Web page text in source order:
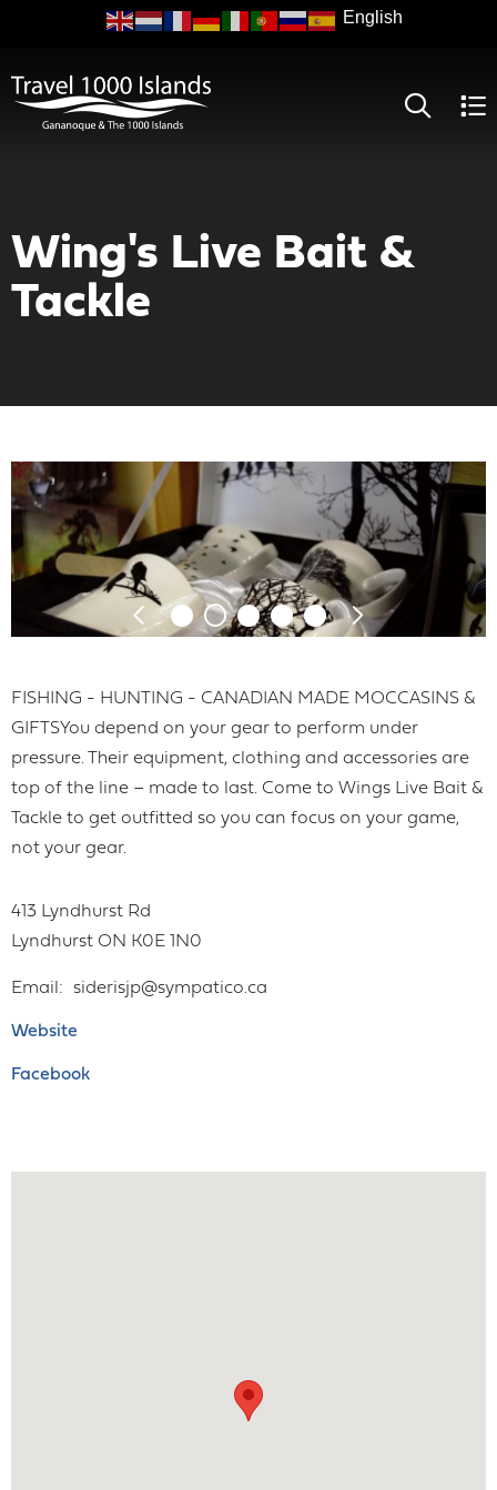
Wing's Live Bait &
Tackle
FISHING - HUNTING - CANADIAN MADE MOCCASINS &
GIFTSYou depend on your gear to perform under
pressure. Their equipment, clothing and accessories are
top of the line – made to last. Come to Wings Live Bait &
Tackle to get outfitted so you can focus on your game,
not your gear.
413 Lyndhurst Rd
Lyndhurst ON K0E 1N0
Email siderisjp@sympatico.ca
Website
Facebook